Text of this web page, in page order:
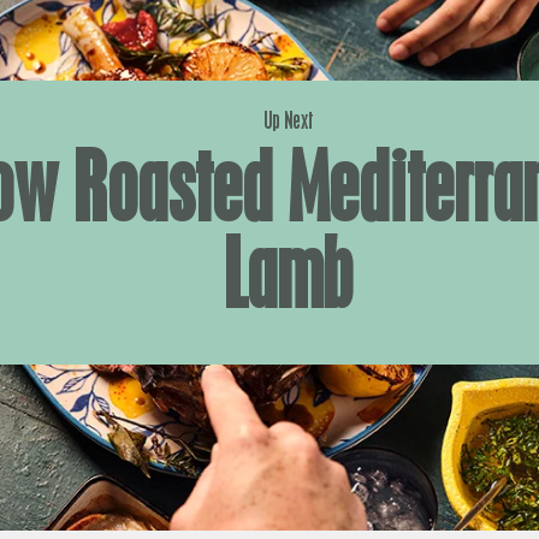
Up Next
Roasted
Lamb